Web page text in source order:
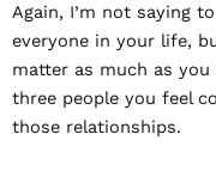
Again, I’m not saying
everyone in your life,
matter as much as
three people you feel
those relationships.